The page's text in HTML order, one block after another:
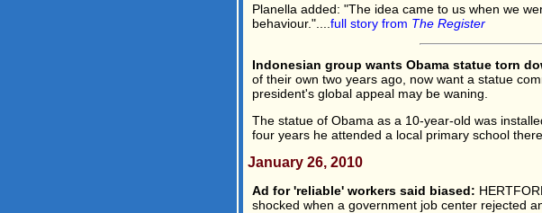
Planella added: "The idea came to us when we
behaviour.".... full story from The Register
Indonesian group wants Obama statue torn
of their own two years ago, now want a statue
president's global appeal may be waning.
The statue of Obama as a 10-year-old was
four years he attended a local primary school
January 26, 2010
Ad for 'reliable' workers said biased:
shocked when a government job center rejected